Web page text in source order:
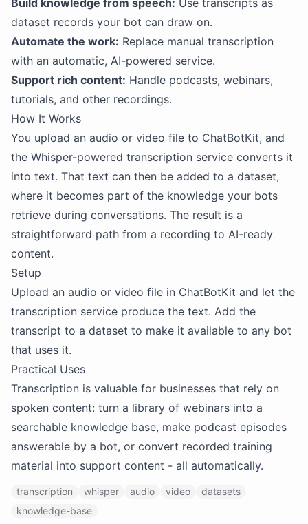
Build knowledge from speech: Use transcripts as
dataset records your bot can draw on.
Automate the work: Replace manual transcription
with an automatic, AI-powered service.
Support rich content: Handle podcasts, webinars,
tutorials, and other recordings.
How It Works
You upload an audio or video file to ChatBotKit, and
the Whisper-powered transcription service converts it
into text. That text can then be added to a dataset,
where it becomes part of the knowledge your bots
retrieve during conversations. The result is a
straightforward path from a recording to AI-ready
content.
Setup
Upload an audio or video file in ChatBotKit and let the
transcription service produce the text. Add the
transcript to a dataset to make it available to any bot
that uses it.
Practical Uses
Transcription is valuable for businesses that rely on
spoken content: turn a library of webinars into a
searchable knowledge base, make podcast episodes
answerable by a bot, or convert recorded training
material into support content - all automatically.
transcription whisper audio video
datasets
knowledge-base